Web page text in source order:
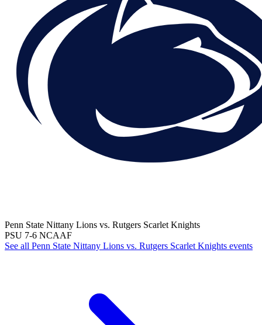
Penn State Nittany Lions vs. Rutgers Scarlet Knights
PSU 7-6 NCAAF
See all Penn State Nittany Lions vs. Rutgers Scarlet Knights events